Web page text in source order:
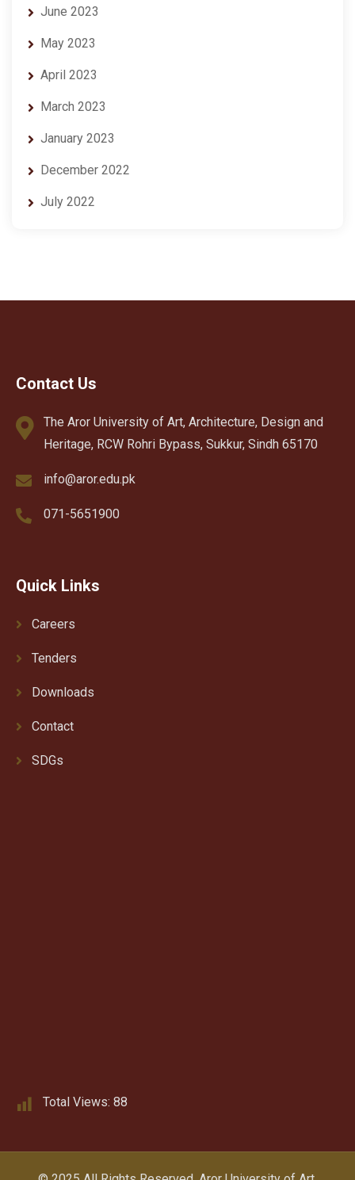
June 2023
May 2023
April 2023
March 2023
January 2023
December 2022
July 2022
Contact Us
The Aror University of Art, Architecture, Design and
Heritage, RCW Rohri Bypass, Sukkur, Sindh 65170
info@aror.edu.pk
071-5651900
Quick Links
Careers
Tenders
Downloads
Contact
SDGs
Total Views: 88